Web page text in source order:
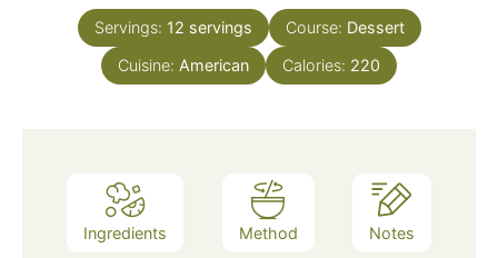
Servings: 12 servings Course: Dessert
Cuisine: American Calories: 220
Ingredients Method Notes